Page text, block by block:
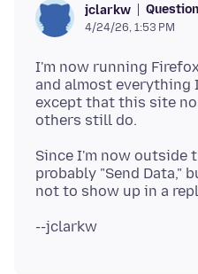
jclarkw
4/24/26, 1:53 PM
I'm now running
and almost everything
except that this site
Since I'm now outside
probably "Send Data,"